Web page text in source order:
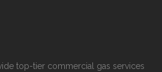
top-tier commercial gas services